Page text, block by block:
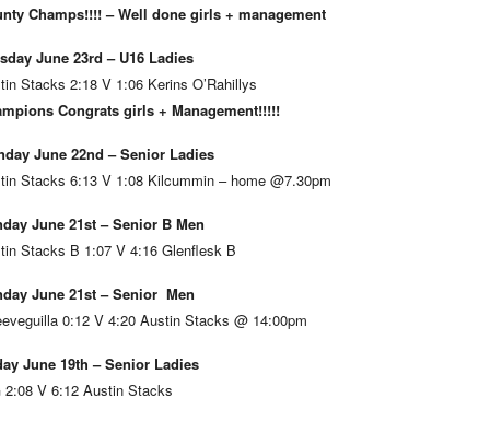
Champs!!!! – Well done girls + management
June 23rd – U16 Ladies
Stacks 2:18 V 1:06 Kerins O’Rahillys
Congrats girls + Management!!!!!
June 22nd – Senior Ladies
Stacks 6:13 V 1:08 Kilcummin – home @7.30pm
June 21st – Senior B Men
Stacks B 1:07 V 4:16 Glenflesk B
June 21st – Senior Men
0:12 V 4:20 Austin Stacks @ 14:00pm
June 19th – Senior Ladies
2:08 V 6:12 Austin Stacks